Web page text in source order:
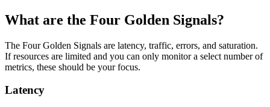
What are the Four Golden Signals?
The Four Golden Signals are latency, traffic, errors, and saturation.
If resources are limited and you can only monitor a select number of
metrics, these should be your focus.
Latency